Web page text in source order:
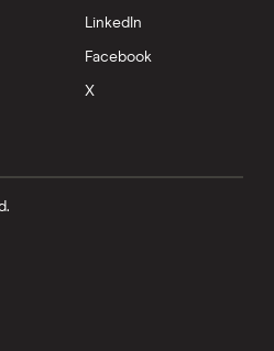
LinkedIn
Facebook
X